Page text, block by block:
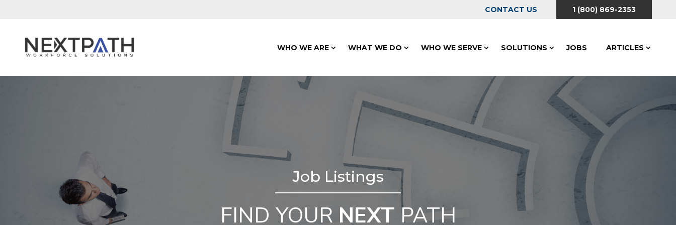
CONTACT US 1 (800) 869-2353
WHO WE ARE WHAT WE DO WHO WE SERVE SOLUTIONS JOBS ARTICLES
Job Listings
FIND YOUR NEXT PATH